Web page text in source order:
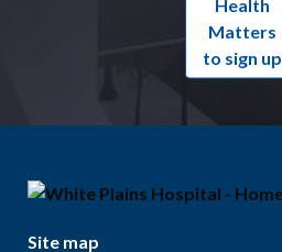
Matters
to sign up
Site map